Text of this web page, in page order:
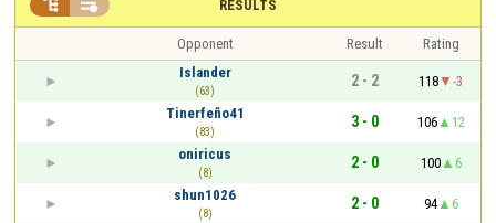
RESULTS
 
Opponent Result
Rating
Islander
(63)
2 - 2 118
-3
Tinerfeño41
(83)
3 - 0 106
12
oniricus
(8)
2 - 0 100
6
shun1026
(8)
2 - 0 94
6